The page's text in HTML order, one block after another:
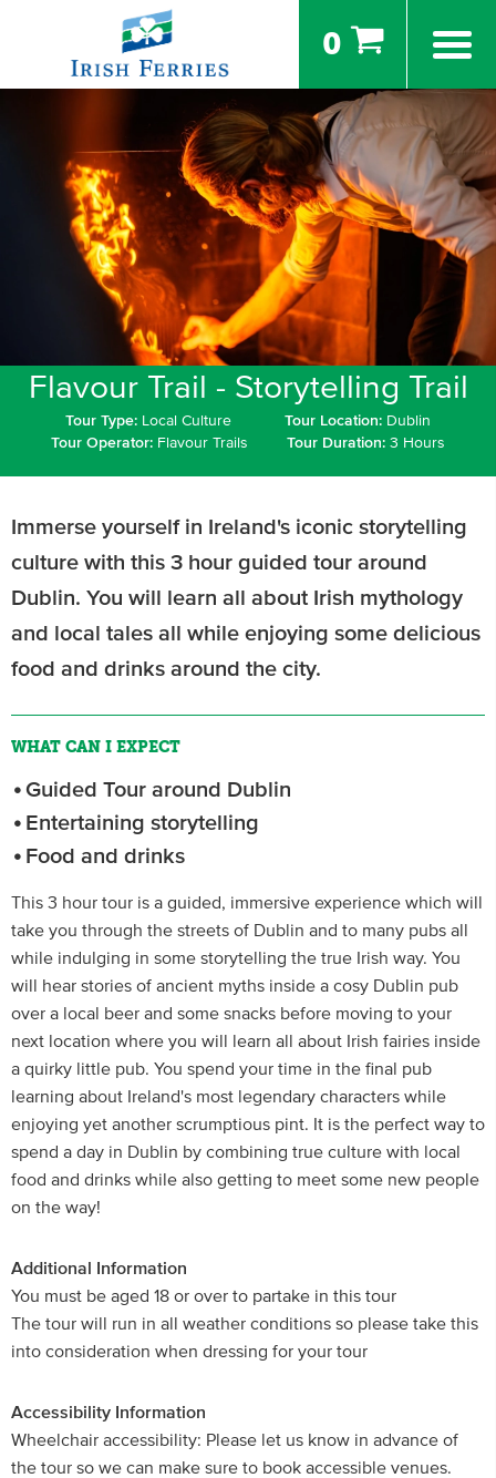
0
Flavour Trail - Storytelling Trail
Tour Type: Local Culture Tour Location: Dublin
Tour Operator: Flavour Trails Tour Duration:3 Hours
Immerse yourself in Ireland's iconic storytelling
culture with this 3 hour guided tour around
Dublin. You will learn all about Irish mythology
and local tales all while enjoying some delicious
food and drinks around the city.
WHAT CAN I EXPECT
Guided Tour around Dublin
Entertaining storytelling
Food and drinks
This 3 hour tour is a guided, immersive experience which will
take you through the streets of Dublin and to many pubs all
while indulging in some storytelling the true Irish way. You
will hear stories of ancient myths inside a cosy Dublin pub
over a local beer and some snacks before moving to your
next location where you will learn all about Irish fairies inside
a quirky little pub. You spend your time in the final pub
learning about Ireland's most legendary characters while
enjoying yet another scrumptious pint. It is the perfect way to
spend a day in Dublin by combining true culture with local
food and drinks while also getting to meet some new people
on the way!
Additional Information
You must be aged 18 or over to partake in this tour
The tour will run in all weather conditions so please take this
into consideration when dressing for your tour
Accessibility Information
Wheelchair accessibility: Please let us know in advance of
the tour so we can make sure to book accessible venues.